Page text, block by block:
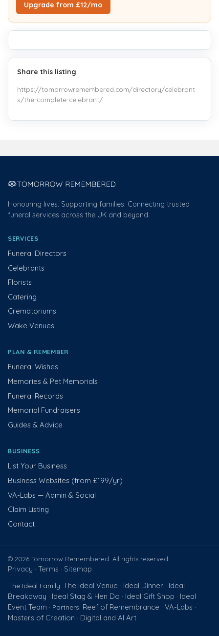
Upgrade from £12/mo
Share this listing
https://tomorrowremembered.com/directory/celebrant
s/the-complete-celebrant/
Honouring lives. Supporting families. Connecting trusted
funeral services across the UK and beyond.
SERVICES
Funeral Directors
Celebrants
Florists
Catering
Crematoriums
Wake Venues
PLAN & REMEMBER
Funeral Wishes
Memories & Pet Memorials
Funeral Records
Memorial Fundraisers
Guides & Advice
BUSINESS
List Your Business
Business Websites (from £199/yr)
VA-Labs — Admin & Social
Claim Listing
Contact
© 2026 Tomorrow Remembered. All rights reserved.
Privacy · Terms · Sitemap
The Ideal Family: The Ideal Venue · Ideal Dinner · Ideal
Breakaway · Ideal Stag & Hen Do · Ideal Gift Shop · Ideal
Event Team · Partners: Reef of Remembrance · VA-Labs ·
Masters of Creation · Digital and AI Art